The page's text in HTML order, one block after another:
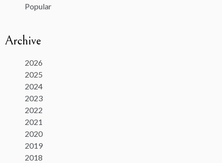
Popular
Archive
2026
2025
2024
2023
2022
2021
2020
2019
2018